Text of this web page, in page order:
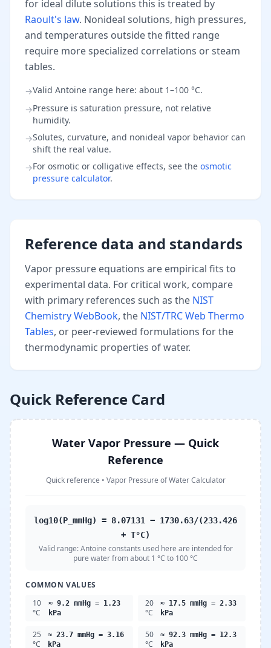
for ideal dilute solutions this is treated by
Raoult's law. Nonideal solutions, high pressures,
and temperatures outside the fitted range
require more specialized correlations or steam
tables.
→Valid Antoine range here: about 1–100 °C.
→Pressure is saturation pressure, not relative
humidity.
→Solutes, curvature, and nonideal vapor behavior can
shift the real value.
→For osmotic or colligative effects, see the osmotic
pressure calculator.
Reference data and standards
Vapor pressure equations are empirical fits to
experimental data. For critical work, compare
with primary references such as the NIST
Chemistry WebBook, the NIST/TRC Web Thermo
Tables, or peer-reviewed formulations for the
thermodynamic properties of water.
Quick Reference Card
Water Vapor Pressure — Quick
Reference
Quick reference • Vapor Pressure of Water Calculator
log10(P_mmHg) = 8.07131 − 1730.63/(233.426
+ T°C)
Valid range: Antoine constants used here are intended for
pure water from about 1 °C to 100 °C
COMMON VALUES
10
°C
≈ 9.2 mmHg = 1.23
kPa
20
°C
≈ 17.5 mmHg = 2.33
kPa
25
°C
≈ 23.7 mmHg = 3.16
kPa
50
°C
≈ 92.3 mmHg = 12.3
kPa